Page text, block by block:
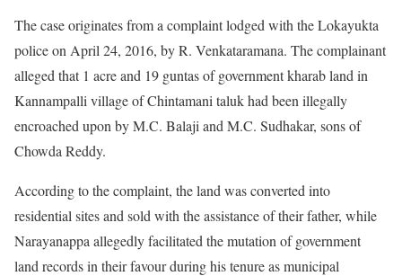
The case originates from a complaint lodged with the Lokayukta
police on April 24, 2016, by R. Venkataramana. The complainant
alleged that 1 acre and 19 guntas of government kharab land in
Kannampalli village of Chintamani taluk had been illegally
encroached upon by M.C. Balaji and M.C. Sudhakar, sons of
Chowda Reddy.
According to the complaint, the land was converted into
residential sites and sold with the assistance of their father, while
Narayanappa allegedly facilitated the mutation of government
land records in their favour during his tenure as municipal